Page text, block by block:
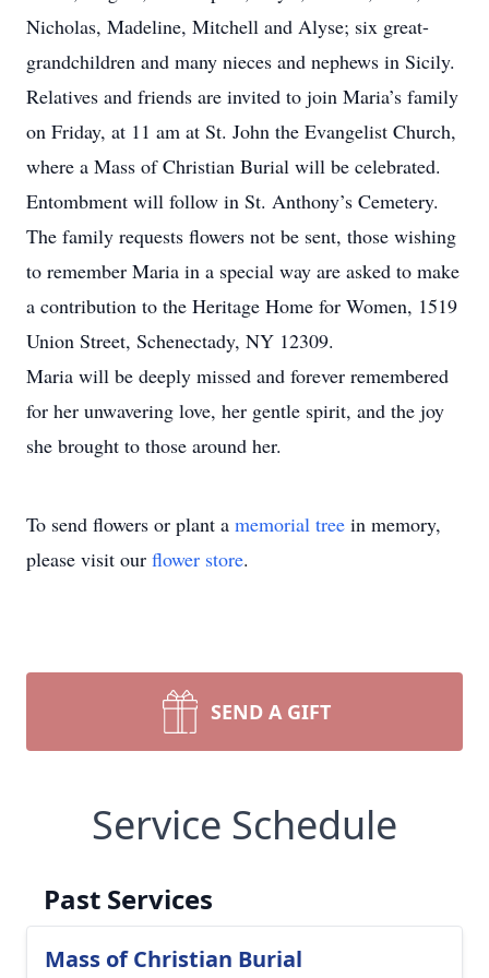
Nicholas, Madeline, Mitchell and Alyse; six great-
grandchildren and many nieces and nephews in Sicily.
Relatives and friends are invited to join Maria’s family
on Friday, at 11 am at St. John the Evangelist Church,
where a Mass of Christian Burial will be celebrated.
Entombment will follow in St. Anthony’s Cemetery.
The family requests flowers not be sent, those wishing
to remember Maria in a special way are asked to make
a contribution to the Heritage Home for Women, 1519
Union Street, Schenectady, NY 12309.
Maria will be deeply missed and forever remembered
for her unwavering love, her gentle spirit, and the joy
she brought to those around her.
To send flowers or plant a memorial tree in memory,
please visit our flower store.
SEND A GIFT
Service Schedule
Past Services
Mass of Christian Burial